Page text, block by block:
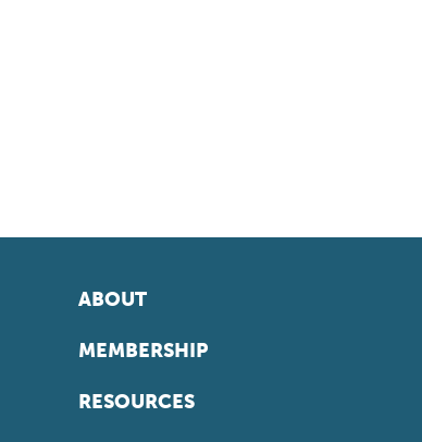
ABOUT
MEMBERSHIP
RESOURCES